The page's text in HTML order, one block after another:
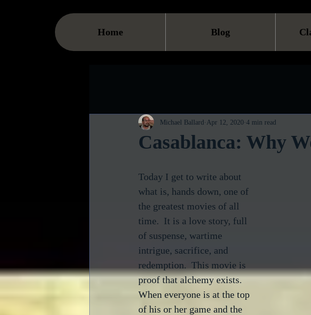
Home Blog
Casablanca: Why
Michael Ballard Apr 12, 2020 4 min read
Today I get to write about
what is, hands down, one of
the greatest movies of all
time.  It is a love story, full
of suspense, wartime
intrigue, sacrifice, and
redemption.  This movie is
proof that alchemy exists.
When everyone is at the top
of his or her game and the